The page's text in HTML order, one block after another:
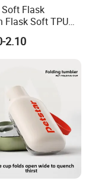
Soft Flask
Flask Soft TPU
Collapsible
2.10